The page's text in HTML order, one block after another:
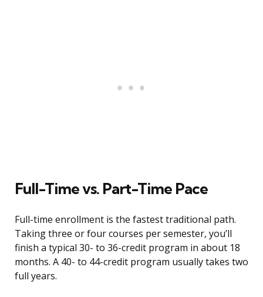
Full-Time vs. Part-Time Pace
Full-time enrollment is the fastest traditional path.
Taking three or four courses per semester, you’ll
finish a typical 30- to 36-credit program in about 18
months. A 40- to 44-credit program usually takes two
full years.